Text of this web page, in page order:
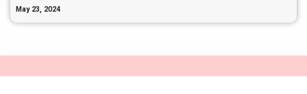
May 23, 2024